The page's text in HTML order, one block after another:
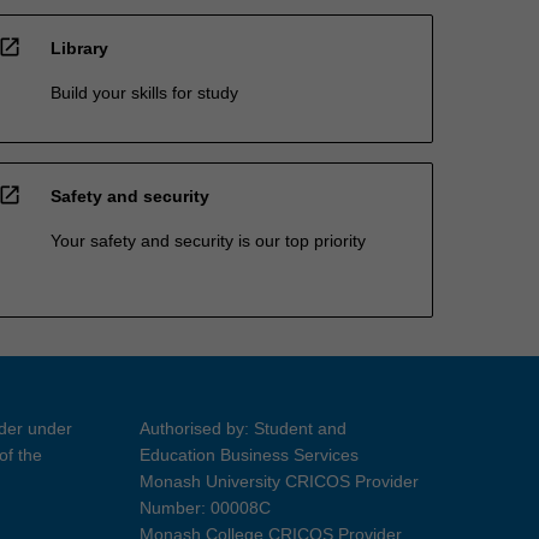
open_in_new Library
Build your skills for study
open_in_new Safety and security
Your safety and security is our top priority
under
the
Authorised by: Student and
Education Business Services
Monash University CRICOS Provider
Number: 00008C
Monash College CRICOS Provider